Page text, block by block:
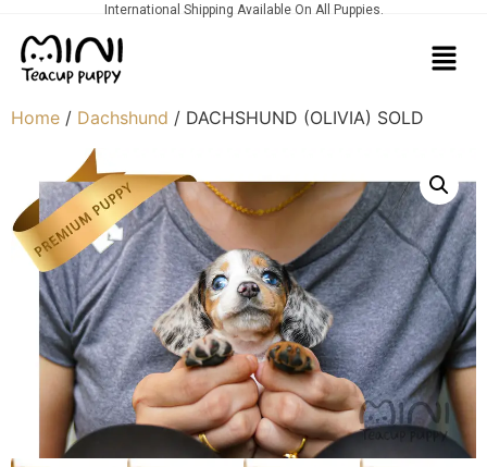
International Shipping Available On All Puppies.
Home / Dachshund / DACHSHUND (OLIVIA) SOLD